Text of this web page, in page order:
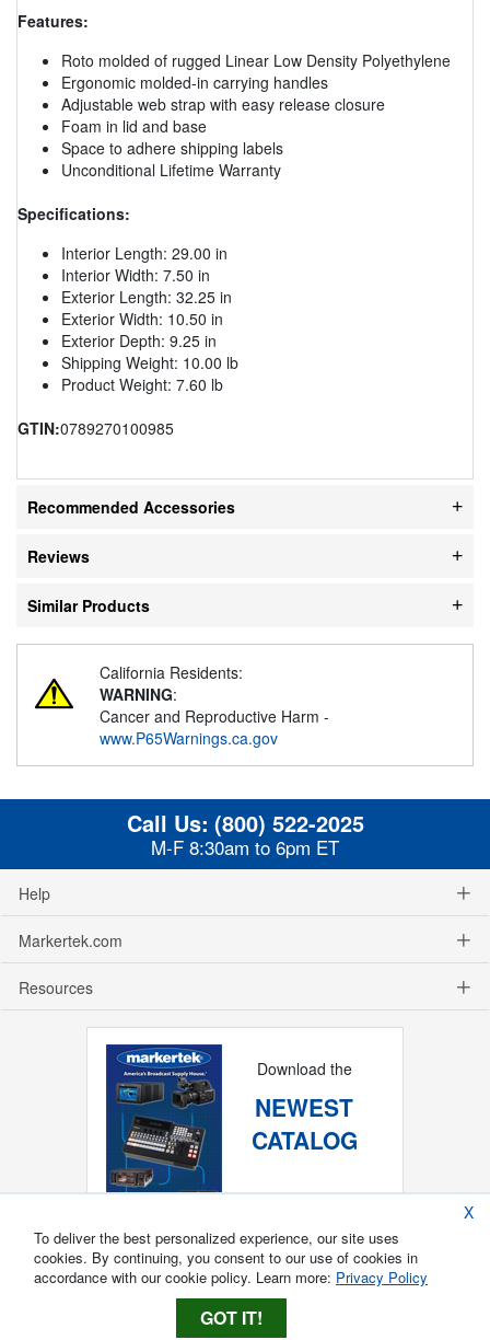
Features:
Roto molded of rugged Linear Low Density Polyethylene
Ergonomic molded-in carrying handles
Adjustable web strap with easy release closure
Foam in lid and base
Space to adhere shipping labels
Unconditional Lifetime Warranty
Specifications:
Interior Length: 29.00 in
Interior Width: 7.50 in
Exterior Length: 32.25 in
Exterior Width: 10.50 in
Exterior Depth: 9.25 in
Shipping Weight: 10.00 lb
Product Weight: 7.60 lb
GTIN:0789270100985
Recommended Accessories
Reviews
Similar Products
California Residents:
WARNING:
Cancer and Reproductive Harm -
www.P65Warnings.ca.gov
Call Us: (800) 522-2025
M-F 8:30am to 6pm ET
Help
Markertek.com
Resources
Download the
NEWEST
CATALOG
X
To deliver the best personalized experience, our site uses
cookies. By continuing, you consent to our use of cookies in
accordance with our cookie policy. Learn more: Privacy Policy
GOT IT!